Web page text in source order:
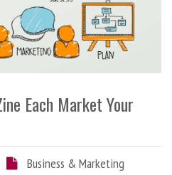
Each Market Your
Business & Marketing